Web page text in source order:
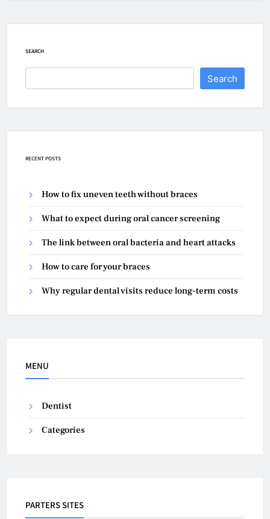
SEARCH
Search
RECENT POSTS
How to fix uneven teeth without braces
What to expect during oral cancer screening
The link between oral bacteria and heart attacks
How to care for your braces
Why regular dental visits reduce long-term costs
MENU
Dentist
Categories
PARTERS SITES